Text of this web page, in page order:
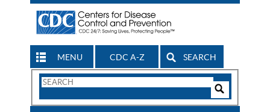
MENU CDC A-Z SEARCH
Search